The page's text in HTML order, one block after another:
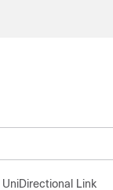
UniDirectional Link